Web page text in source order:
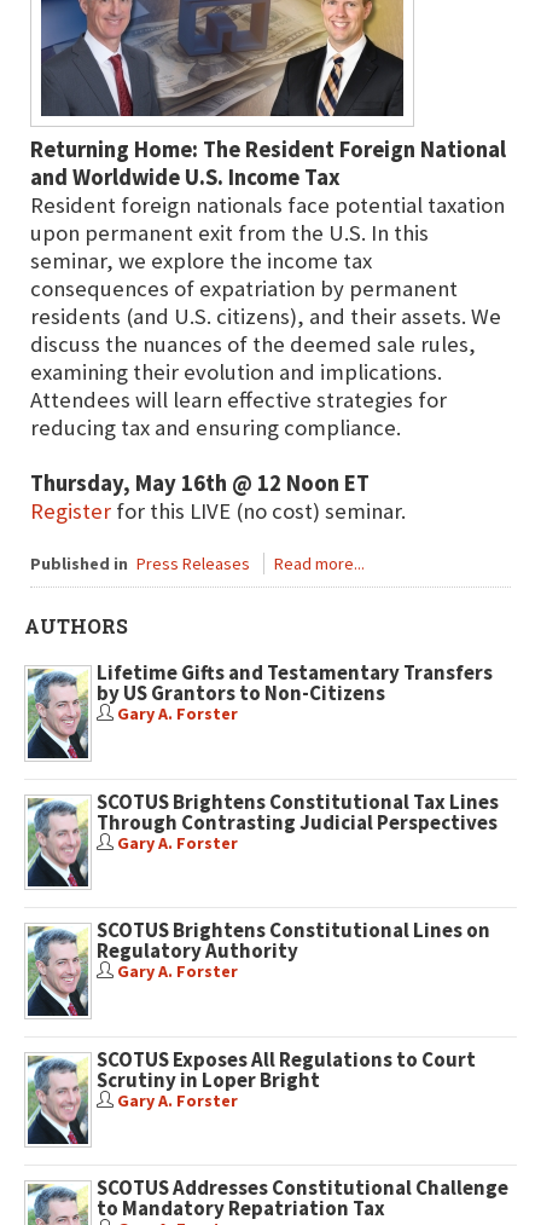
Returning Home: The Resident Foreign National
and Worldwide U.S. Income Tax
Resident foreign nationals face potential taxation
upon permanent exit from the U.S. In this
seminar, we explore the income tax
consequences of expatriation by permanent
residents (and U.S. citizens), and their assets. We
discuss the nuances of the deemed sale rules,
examining their evolution and implications.
Attendees will learn effective strategies for
reducing tax and ensuring compliance.
Thursday, May 16th @ 12 Noon ET
Register for this LIVE (no cost) seminar.
Published in Press Releases Read more...
AUTHORS
Lifetime Gifts and Testamentary Transfers
by US Grantors to Non-Citizens
Gary A. Forster
SCOTUS Brightens Constitutional Tax Lines
Through Contrasting Judicial Perspectives
Gary A. Forster
SCOTUS Brightens Constitutional Lines on
Regulatory Authority
Gary A. Forster
SCOTUS Exposes All Regulations to Court
Scrutiny in Loper Bright
Gary A. Forster
SCOTUS Addresses Constitutional Challenge
to Mandatory Repatriation Tax